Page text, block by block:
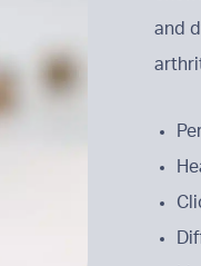
and